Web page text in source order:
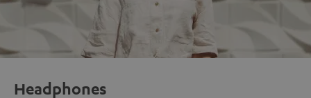
Headphones